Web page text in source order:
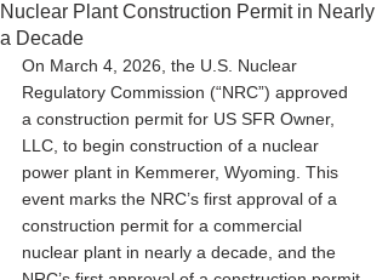
Nuclear Plant Construction Permit in Nearly
a Decade
On March 4, 2026, the U.S. Nuclear
Regulatory Commission (“NRC”) approved
a construction permit for US SFR Owner,
LLC, to begin construction of a nuclear
power plant in Kemmerer, Wyoming. This
event marks the NRC’s first approval of a
construction permit for a commercial
nuclear plant in nearly a decade, and the